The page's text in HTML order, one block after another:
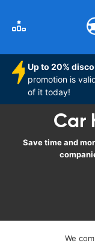
Up to 20%
promotion is
of it today!
Car
Save time and
We